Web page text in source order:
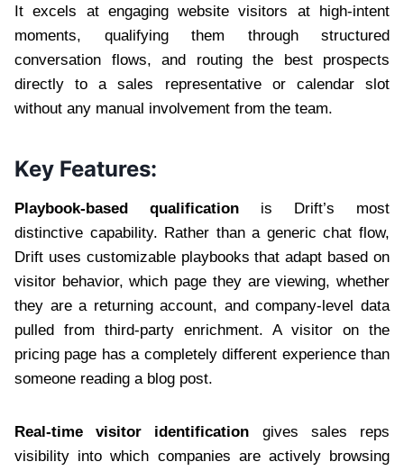
It excels at engaging website visitors at high-intent
moments, qualifying them through structured
conversation flows, and routing the best prospects
directly to a sales representative or calendar slot
without any manual involvement from the team.
Key Features:
Playbook-based qualification is Drift’s most
distinctive capability. Rather than a generic chat flow,
Drift uses customizable playbooks that adapt based on
visitor behavior, which page they are viewing, whether
they are a returning account, and company-level data
pulled from third-party enrichment. A visitor on the
pricing page has a completely different experience than
someone reading a blog post.
Real-time visitor identification gives sales reps
visibility into which companies are actively browsing